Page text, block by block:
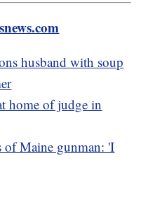
husband with soup
home of judge in
of Maine gunman: 'I